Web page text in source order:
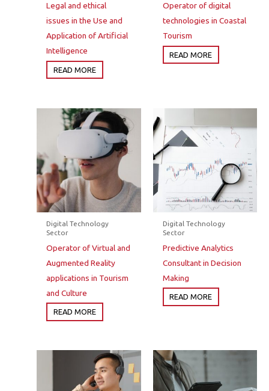
Legal and ethical
issues in the Use and
Application of Artificial
Intelligence
READ MORE
Operator of digital
technologies in Coastal
Tourism
READ MORE
Digital Technology
Sector
Operator of Virtual and
Augmented Reality
applications in Tourism
and Culture
READ MORE
Digital Technology
Sector
Predictive Analytics
Consultant in Decision
Making
READ MORE